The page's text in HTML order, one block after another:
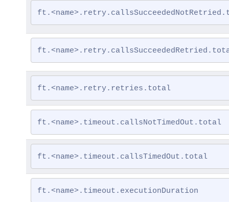
ft.<name>.retry.retries.total
ft.<name>.timeout.callsNotTimedOut.total
ft.<name>.timeout.callsTimedOut.total
ft.<name>.timeout.executionDuration